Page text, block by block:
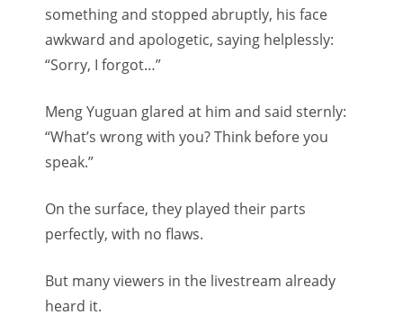
something and stopped abruptly, his face
awkward and apologetic, saying helplessly:
“Sorry, I forgot…”
Meng Yuguan glared at him and said sternly:
“What’s wrong with you? Think before you
speak.”
On the surface, they played their parts
perfectly, with no flaws.
But many viewers in the livestream already
heard it.